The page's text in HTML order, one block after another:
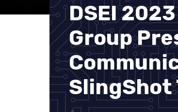
DSEI
Group